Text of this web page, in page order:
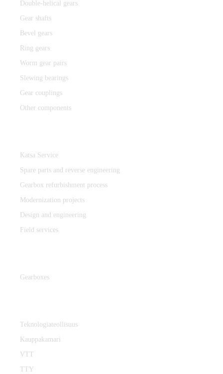
Double-helical gears
Gear shafts
Bevel gears
Ring gears
Worm gear pairs
Slewing bearings
Gear couplings
Other components
Katsa Service
Spare parts and reverse engineering
Gearbox refurbishment process
Modernization projects
Design and engineering
Field services
Gearboxes
Teknologiateollisuus
Kauppakamari
VTT
TTY